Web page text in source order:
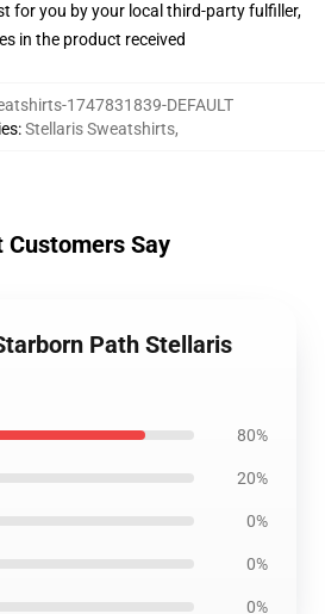
for you by your local third-party fulfiller,
in the product received
1747831839-DEFAULT
:Stellaris Sweatshirts,
Customers Say
Path Stellaris
80%
20%
0%
0%
0%